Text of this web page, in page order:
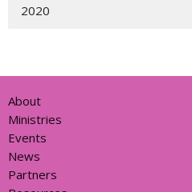
2020
About
Ministries
Events
News
Partners